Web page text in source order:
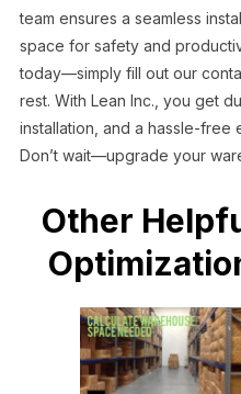
team ensures a seamless
space for safety and
today—simply fill out our
rest. With Lean Inc., you get
installation, and a hassle-free
Don’t wait—upgrade your
Other